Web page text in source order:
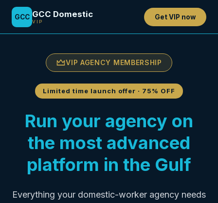
GCC GCC Domestic
VIP
Get VIP now
VIP AGENCY MEMBERSHIP
Limited time launch offer · 75% OFF
Run your agency on
the most advanced
platform in the Gulf
Everything your domestic-worker agency needs